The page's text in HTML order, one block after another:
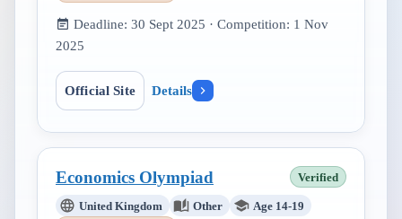
Deadline: 30 Sept 2025 · Competition: 1 Nov
2025
Official Site Details
Economics Olympiad Verified
United Kingdom Other
Age 14-19